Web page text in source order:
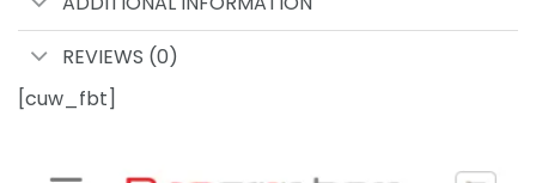
REVIEWS (0)
[cuw_fbt]